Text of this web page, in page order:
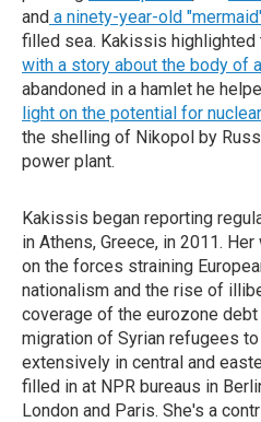
and a ninety-year-old
filled sea. Kakissis
with a story about the body of
abandoned in a hamlet he
light on the potential for
the shelling of Nikopol by
power plant.
Kakissis began reporting
in Athens, Greece, in 2011.
on the forces straining
nationalism and the rise of
coverage of the eurozone
migration of Syrian refugees
extensively in central and
filled in at NPR bureaus in
London and Paris. She's a